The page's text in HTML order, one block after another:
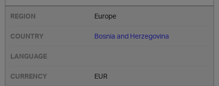
Europe
Bosnia and Herzegovina
EUR